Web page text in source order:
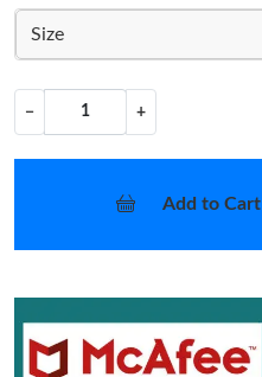
Size
− +
Add to Cart